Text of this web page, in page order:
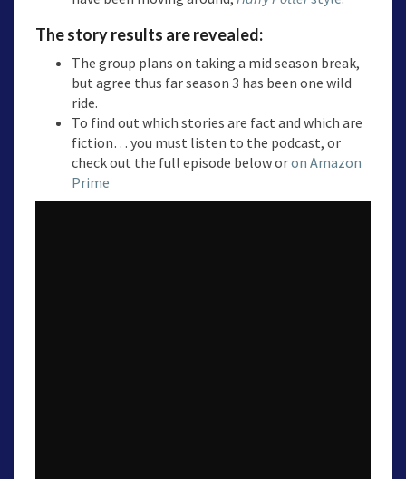
The story results are revealed:
The group plans on taking a mid season break,
but agree thus far season 3 has been one wild
ride.
To find out which stories are fact and which are
fiction… you must listen to the podcast, or
check out the full episode below oron Amazon
Prime